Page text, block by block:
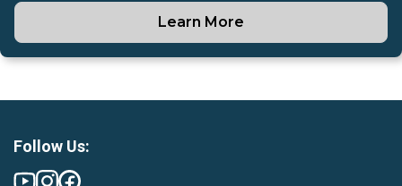
Learn More
Follow Us: